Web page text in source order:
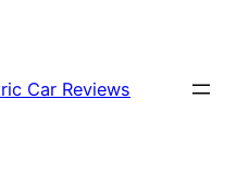
Car Reviews